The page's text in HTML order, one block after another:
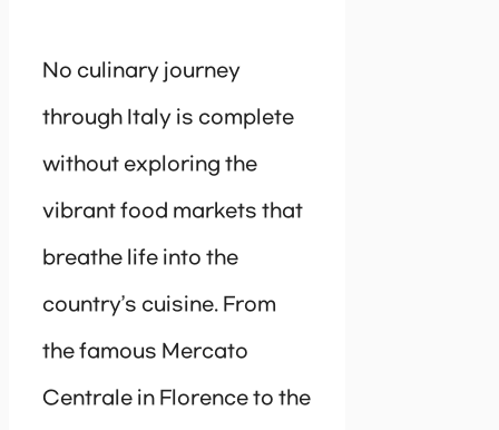
No culinary journey
through Italy is complete
without exploring the
vibrant food markets that
breathe life into the
country’s cuisine. From
the famous Mercato
Centrale in Florence to the